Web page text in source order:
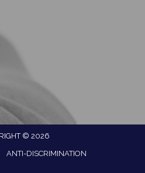
© 2026
ANTI-DISCRIMINATION